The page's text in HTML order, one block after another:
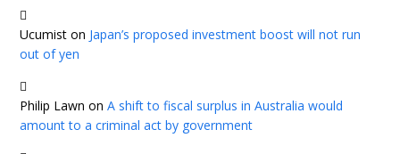
Ucumist on Japan’s proposed investment boost will not run
out of yen
Philip Lawn onA shift to fiscal surplus in Australia would
amount to a criminal act by government